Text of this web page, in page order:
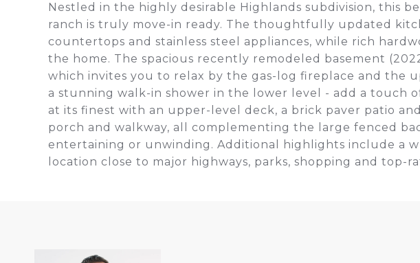
Nestled in the highly desirable Highlands subdivision, this
ranch is truly move-in ready. The thoughtfully updated
countertops and stainless steel appliances, while rich
the home. The spacious recently remodeled basement
which invites you to relax by the gas-log fireplace and the
a stunning walk-in shower in the lower level - add a touch
at its finest with an upper-level deck, a brick paver patio
porch and walkway, all complementing the large fenced
entertaining or unwinding. Additional highlights include a
location close to major highways, parks, shopping and top-